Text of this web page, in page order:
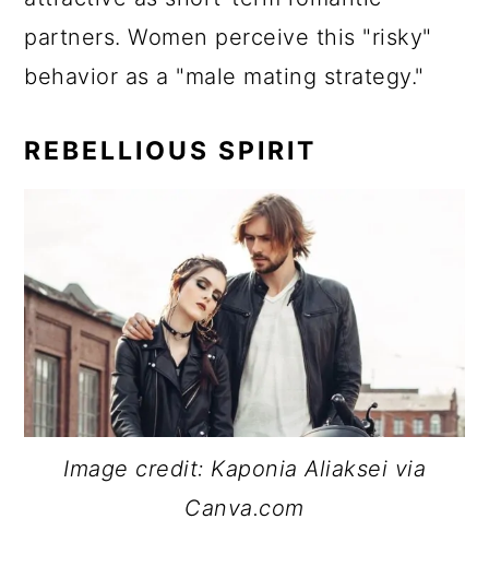
partners. Women perceive this "risky"
behavior as a "male mating strategy."
REBELLIOUS SPIRIT
Image credit: Kaponia Aliaksei via
Canva.com